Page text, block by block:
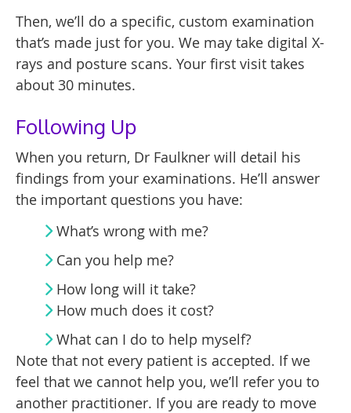
Then, we’ll do a specific, custom examination
that’s made just for you. We may take digital X-
rays and posture scans. Your first visit takes
about 30 minutes.
Following Up
When you return, Dr Faulkner will detail his
findings from your examinations. He’ll answer
the important questions you have:
What’s wrong with me?
Can you help me?
How long will it take?
How much does it cost?
What can I do to help myself?
Note that not every patient is accepted. If we
feel that we cannot help you, we’ll refer you to
another practitioner. If you are ready to move